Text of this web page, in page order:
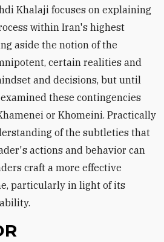
Khalaji focuses on explaining
within Iran's highest
aside the notion of the
certain realities and
and decisions, but until
these contingencies
or Khomeini. Practically
of the subtleties that
actions and behavior can
craft a more effective
particularly in light of its